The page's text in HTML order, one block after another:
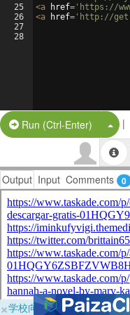
25
26
27
28
<a href= 'https://
<a href= 'http://get-
Run (Ctrl-Enter) |
Output Input Comments 0
×学校向けに無料提供中！